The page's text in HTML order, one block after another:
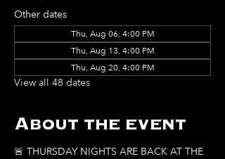
Other dates
Thu, Aug 06, 4:00 PM
Thu, Aug 13, 4:00 PM
Thu, Aug 20, 4:00 PM
View all 48 dates
About the event
🚨 THURSDAY NIGHTS ARE BACK AT THE